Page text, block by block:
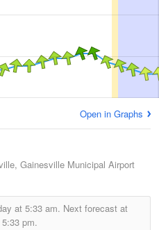
Open in Graphs
Gainesville Municipal Airport
at 5:33 am. Next forecast at
5:33 pm.